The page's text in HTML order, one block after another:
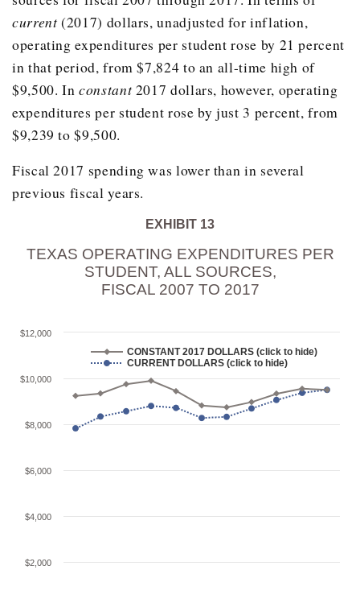
2003 $6,375.00
2005 $6,683.50
2006 $6,826.00
2007
2008 $7,985.60
2009
$8,398.80
2011 $8,414.70
$8,102.90
2014 $8,670.20
$9,061.00
2017 $9,467.60
current (2017) dollars, unadjusted for inflation,
operating expenditures per student rose by 21 percent
in that period, from $7,824 to an all-time high of
$9,500. Inconstant 2017 dollars, however, operating
expenditures per student rose by just 3 percent, from
$9,239 to $9,500.
Fiscal 2017 spending was lower than in several
previous fiscal years.
EXHIBIT 13
TEXAS OPERATING EXPENDITURES PER
STUDENT, ALL SOURCES,
FISCAL 2007 TO 2017
CONSTANT 2017 DOLLARS (click to hide)
CURRENT DOLLARS (click to hide)
$2,000
$4,000
$6,000
$8,000
$10,000
$12,000